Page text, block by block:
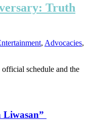
Truth
, Advocacies,
schedule and the
Liwasan”